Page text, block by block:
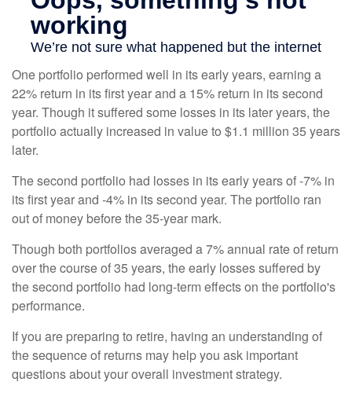
One portfolio performed well in its early years, earning a
22% return in its first year and a 15% return in its second
year. Though it suffered some losses in its later years, the
portfolio actually increased in value to $1.1 million 35 years
later.
The second portfolio had losses in its early years of -7% in
its first year and -4% in its second year. The portfolio ran
out of money before the 35-year mark.
Though both portfolios averaged a 7% annual rate of return
over the course of 35 years, the early losses suffered by
the second portfolio had long-term effects on the portfolio's
performance.
If you are preparing to retire, having an understanding of
the sequence of returns may help you ask important
questions about your overall investment strategy.